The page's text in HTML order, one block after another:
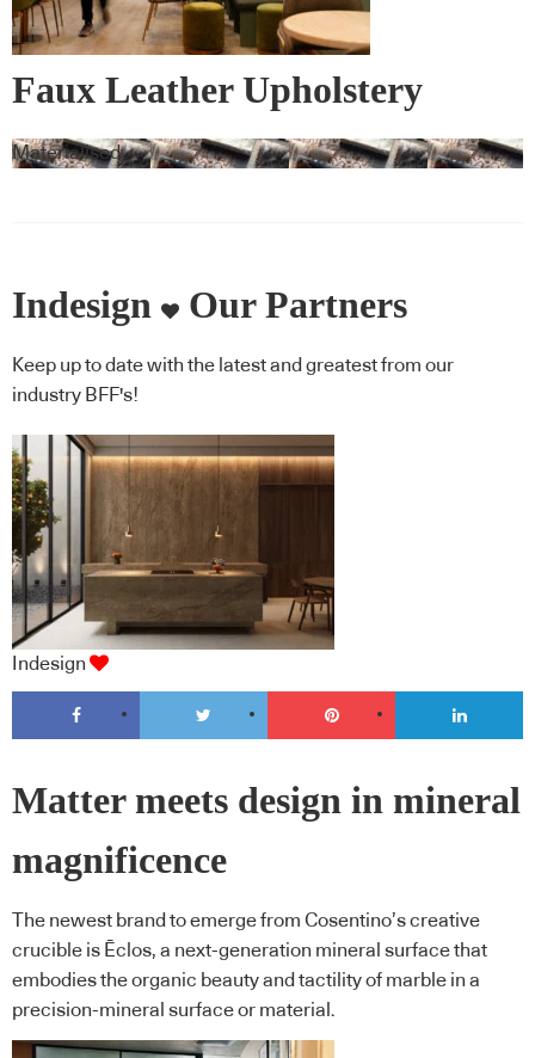
Faux Leather Upholstery
Materialised
Indesign Our Partners
Keep up to date with the latest and greatest from our
industry BFF's!
Indesign
Matter meets design in mineral
magnificence
The newest brand to emerge from Cosentino’s creative
crucible is Ēclos, a next-generation mineral surface that
embodies the organic beauty and tactility of marble in a
precision-mineral surface or material.